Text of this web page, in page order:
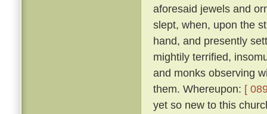
aforesaid jewels and
slept, when, upon the
hand, and presently
mightily terrified,
and monks observing
them. Whereupon: [
yet so new to this